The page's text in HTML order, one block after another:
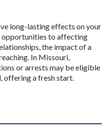
long-lasting effects on your
opportunities to affecting
the impact of a
In Missouri,
or arrests may be eligible
offering a fresh start.